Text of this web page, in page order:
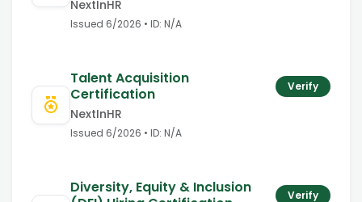
NextInHR
Issued 6/2026 • ID: N/A
Talent Acquisition
Certification
Verify
NextInHR
Issued 6/2026 • ID: N/A
Diversity, Equity & Inclusion
Verify